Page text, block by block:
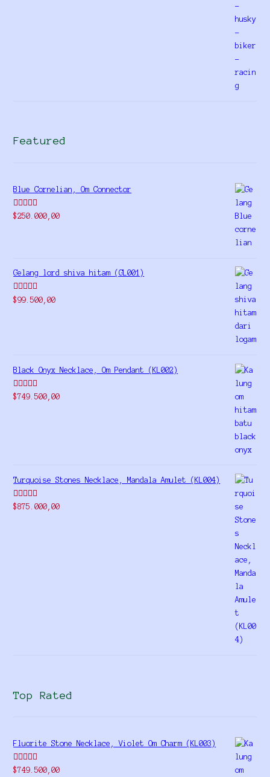
Featured
Blue Cornelian, Om Connector
Rated5.00
$250.000,00
Gelang lord shiva hitam (GL001)
Rated5.00
$99.500,00
Black Onyx Necklace, Om Pendant (KL002)
Rated5.00
$749.500,00
Turquoise Stones Necklace, Mandala Amulet (KL004)
Rated
$875.000,00
Top Rated
Fluorite Stone Necklace, Violet Om Charm (KL003)
Rated5.00
$749.500,00